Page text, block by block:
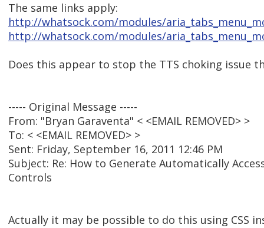
The same links apply:
http://whatsock.com/modules/
http://whatsock.com/modules/
Does this appear to stop the TTS choking issue
----- Original Message -----
From: "Bryan Garaventa" < <EMAIL REMOVED> >
To: < <EMAIL REMOVED> >
Sent: Friday, September 16, 2011 12:46 PM
Subject: Re: How to Generate Automatically
Controls
Actually it may be possible to do this using CSS